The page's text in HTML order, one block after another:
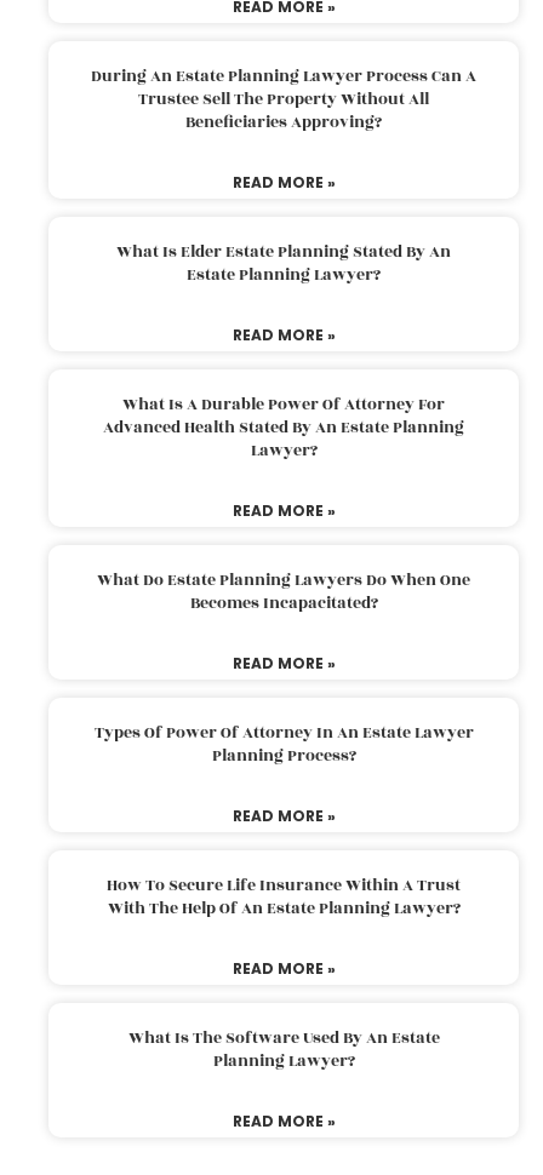
READ MORE »
During An Estate Planning Lawyer Process Can A
Trustee Sell The Property Without All
Beneficiaries Approving?
READ MORE »
What Is Elder Estate Planning Stated By An
Estate Planning Lawyer?
READ MORE »
What Is A Durable Power Of Attorney For
Advanced Health Stated By An Estate Planning
Lawyer?
READ MORE »
What Do Estate Planning Lawyers Do When One
Becomes Incapacitated?
READ MORE »
Types Of Power Of Attorney In An Estate Lawyer
Planning Process?
READ MORE »
How To Secure Life Insurance Within A Trust
With The Help Of An Estate Planning Lawyer?
READ MORE »
What Is The Software Used By An Estate
Planning Lawyer?
READ MORE »